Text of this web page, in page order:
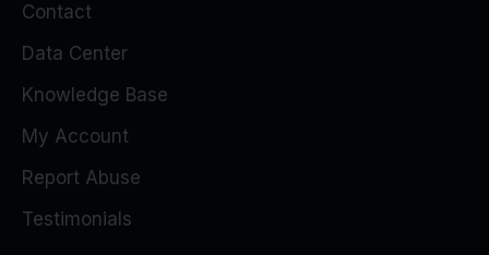
Contact
Data Center
Knowledge Base
My Account
Report Abuse
Testimonials